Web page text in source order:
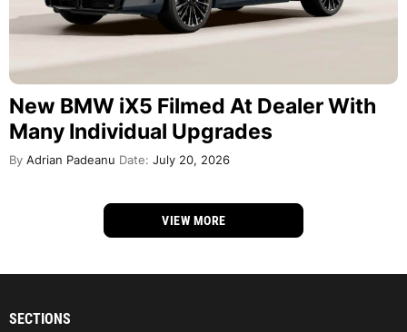
New BMW iX5 Filmed At Dealer With
Many Individual Upgrades
By Adrian Padeanu Date: July 20, 2026
VIEW MORE
SECTIONS